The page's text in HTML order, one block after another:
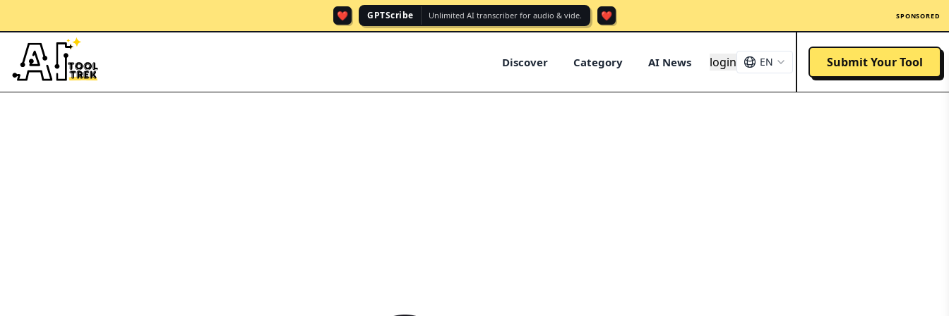
❤️ GPTScribe Unlimited AI transcriber for audio & vide. ❤️ SPONSORED
Discover Category AI News login EN Submit Your Tool